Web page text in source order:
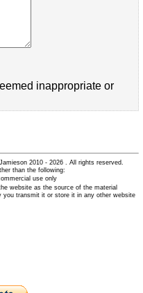
inappropriate or
2010 - 2026 . All rights reserved.
than the following:
use only
website as the source of the material
you transmit it or store it in any other website